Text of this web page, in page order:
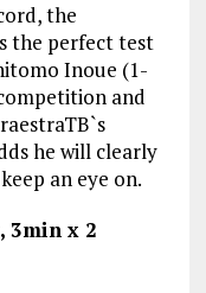
the
the perfect test
Inoue (1-
and
he will clearly
an eye on.
3min x 2